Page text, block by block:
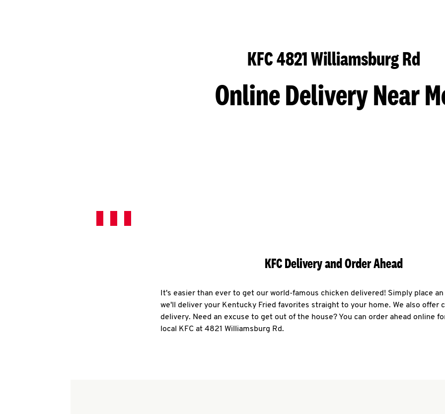
KFC 4821 Williamsburg Rd
Online Delivery Near
KFC Delivery and Order Ahead
It's easier than ever to get our world-famous chicken delivered! Simply place
we'll deliver your Kentucky Fried favorites straight to your home. We also offer
delivery. Need an excuse to get out of the house? You can order ahead online
local KFC at 4821 Williamsburg Rd.